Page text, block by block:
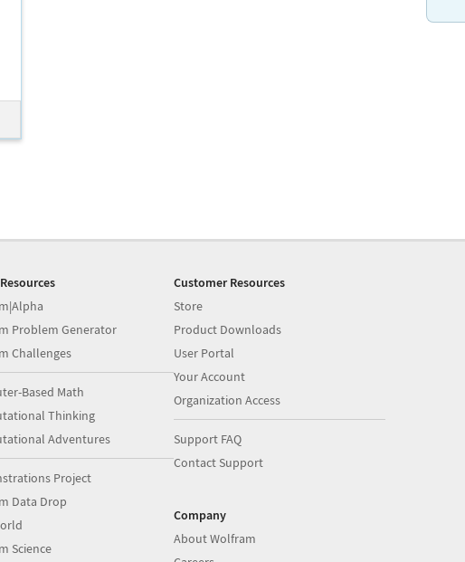
Problem Generator
Challenges
Based Math
Thinking
Adventures
Project
Data Drop
Science
Customer Resources
Store
Product Downloads
User Portal
Your Account
Organization Access
Support FAQ
Contact Support
Company
About Wolfram